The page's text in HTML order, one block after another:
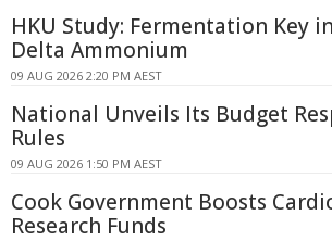
HKU Study: Fermentation Key
Delta Ammonium
09 AUG 2026 2:20 PM AEST
National Unveils Its Budget
Rules
09 AUG 2026 1:50 PM AEST
Cook Government Boosts
Research Funds